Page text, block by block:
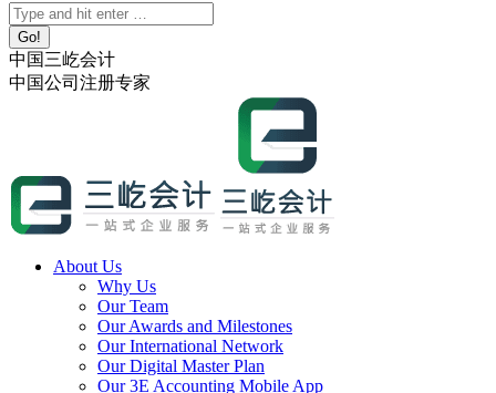
X
page
opens
in
new
YouTube
page
opens
in
new
Linkedin
page
opens
in
new
Instagram
page
opens
in
new
Search:
中国三屹会计
中国公司注册专家
About Us
Why Us
Our Team
Our Awards and Milestones
Our International Network
Our Digital Master Plan
Our 3E Accounting Mobile App